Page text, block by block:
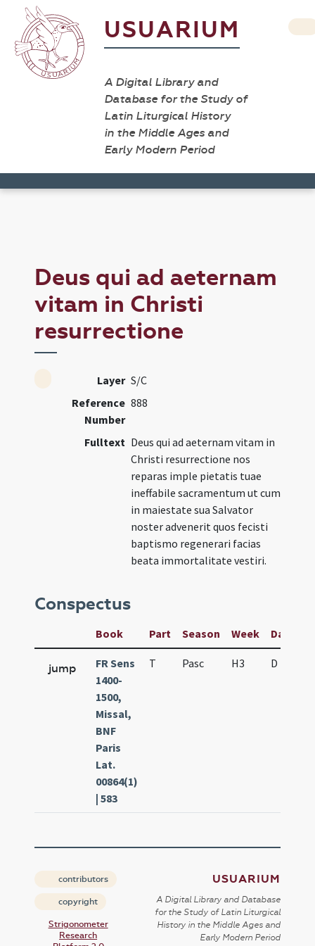
USUARIUM
A Digital Library and
Database for the Study of
Latin Liturgical History
in the Middle Ages and
Early Modern Period
Deus qui ad aeternam
vitam in Christi
resurrectione
Layer S/C
Reference
Number
888
Fulltext Deus qui ad aeternam vitam in
Christi resurrectione nos
reparas imple pietatis tuae
ineffabile sacramentum ut cum
in maiestate sua Salvator
noster advenerit quos fecisti
baptismo regenerari facias
beata immortalitate vestiri.
Conspectus
Book Part Season Week Day
jump
FR Sens
1400-
1500,
Missal,
BNF
Paris
Lat.
00864(1)
| 583
T Pasc H3 D
contributors
copyright
Strigonometer
Research
USUARIUM
A Digital Library and Database
for the Study of Latin Liturgical
History in the Middle Ages and
Early Modern Period